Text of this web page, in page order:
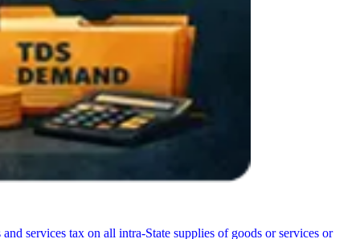
services tax on all intra-State supplies of goods or services or